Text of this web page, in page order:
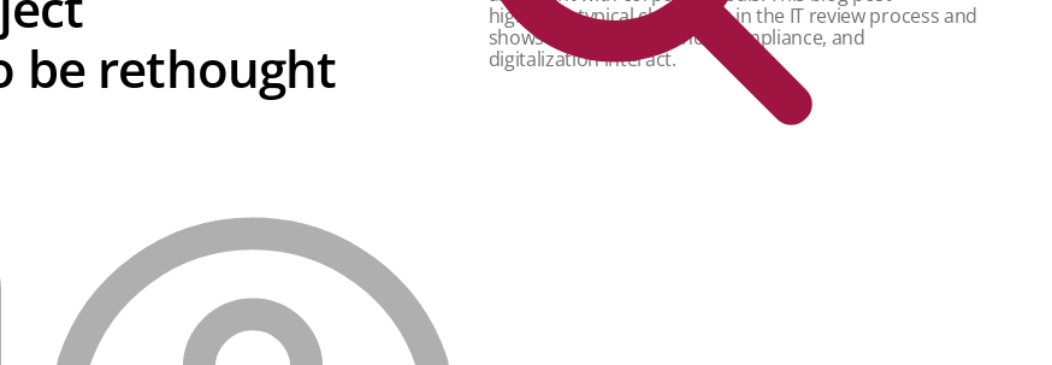
be rethought
highlights typical challenges in the IT review process and
shows how IT governance, compliance, and
digitalization interact.